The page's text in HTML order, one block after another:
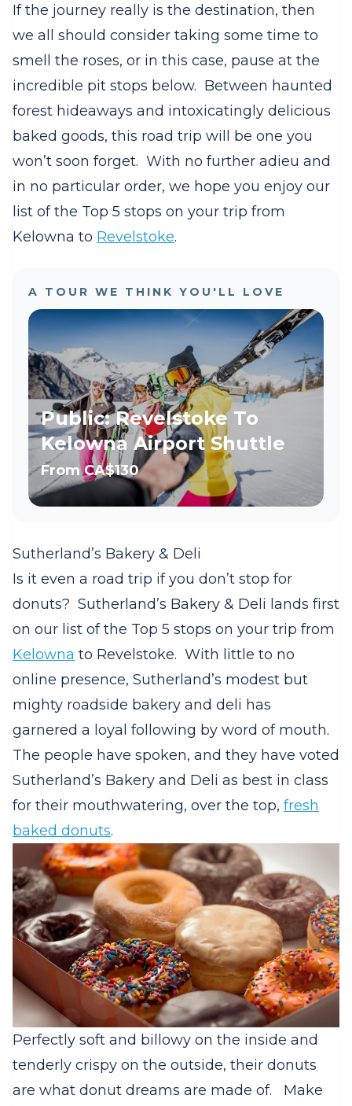
If the journey really is the destination, then
we all should consider taking some time to
smell the roses, or in this case, pause at the
incredible pit stops below. Between haunted
forest hideaways and intoxicatingly delicious
baked goods, this road trip will be one you
won’t soon forget. With no further adieu and
in no particular order, we hope you enjoy our
list of the Top 5 stops on your trip from
Kelowna to Revelstoke.
A TOUR WE THINK YOU'LL LOVE
Public: Revelstoke To
Kelowna Airport Shuttle
FromCA$130
Sutherland’s Bakery & Deli
Is it even a road trip if you don’t stop for
donuts? Sutherland’s Bakery & Deli lands first
on our list of the Top 5 stops on your trip from
Kelowna to Revelstoke. With little to no
online presence, Sutherland’s modest but
mighty roadside bakery and deli has
garnered a loyal following by word of mouth.
The people have spoken, and they have voted
Sutherland’s Bakery and Deli as best in class
for their mouthwatering, over the top, fresh
baked donuts.
Perfectly soft and billowy on the inside and
tenderly crispy on the outside, their donuts
are what donut dreams are made of.
Make